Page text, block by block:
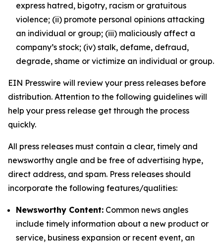
express hatred, bigotry, racism or gratuitous
violence; (ii) promote personal opinions attacking
an individual or group; (iii) maliciously affect a
company’s stock; (iv) stalk, defame, defraud,
degrade, shame or victimize an individual or group.
EIN Presswire will review your press releases before
distribution. Attention to the following guidelines will
help your press release get through the process
quickly.
All press releases must contain a clear, timely and
newsworthy angle and be free of advertising hype,
direct address, and spam. Press releases should
incorporate the following features/qualities:
Newsworthy Content: Common news angles
include timely information about a new product or
service, business expansion or recent event, an